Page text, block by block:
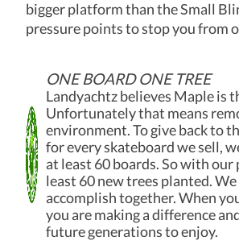
bigger platform than the Small
pressure points to stop you from
ONE BOARD ONE TREE
Landyachtz believes Maple is
Unfortunately that means
environment. To give back to
for every skateboard we sell,
at least 60 boards. So with
least 60 new trees planted.
accomplish together. When
you are making a difference
future generations to enjoy.